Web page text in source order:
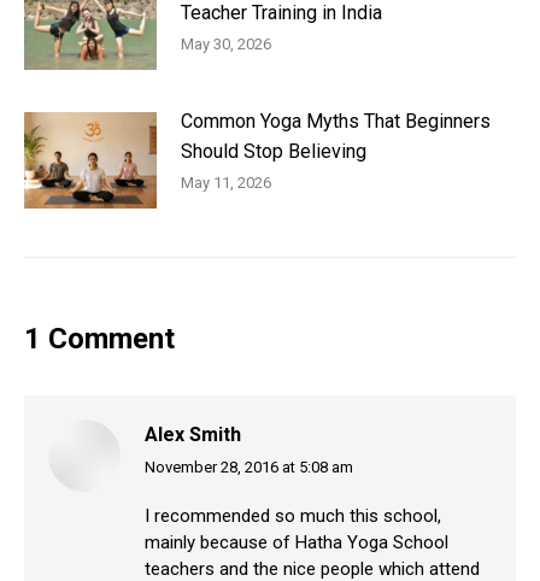
Teacher Training in India
May 30, 2026
Common Yoga Myths That Beginners
Should Stop Believing
May 11, 2026
1 Comment
Alex Smith
says:
November 28, 2016 at 5:08 am
I recommended so much this school,
mainly because of Hatha Yoga School
teachers and the nice people which attend